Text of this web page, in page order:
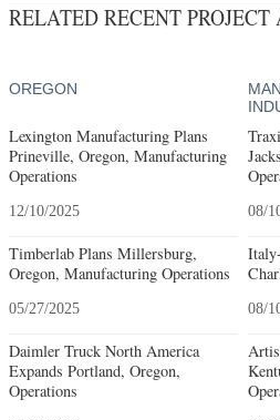
RELATED RECENT
OREGON
Lexington Manufacturing Plans
Prineville, Oregon, Manufacturing
Operations
12/10/2025
Timberlab Plans Millersburg,
Oregon, Manufacturing Operations
05/27/2025
Daimler Truck North America
Expands Portland, Oregon,
Operations
08/
08/